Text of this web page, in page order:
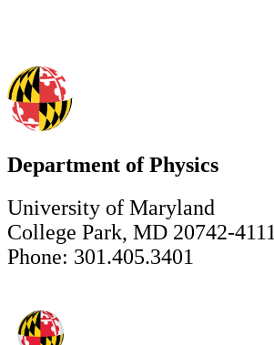
Department of Physics
University of Maryland
College Park, MD 20742-4111
Phone: 301.405.3401